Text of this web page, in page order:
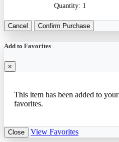
Quantity: 1
Cancel Confirm Purchase
Add to Favorites
×
This item has been added to your
favorites.
Close View Favorites